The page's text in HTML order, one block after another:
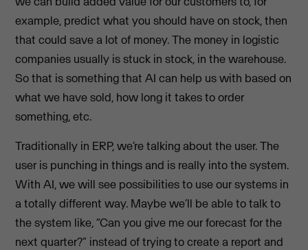
example, predict what you should have on stock, then
that could save a lot of money. The money in logistic
companies usually is stuck in stock, in the warehouse.
So that is something that AI can help us with based on
what we have sold, how long it takes to order
something, etc.
Traditionally in ERP, we’re talking about the user. The
user is punching in things and is really into the system.
With AI, we will see possibilities to use our systems in
a totally different way. Maybe we’ll be able to talk to
the system like, “Can you give me our forecast for the
next quarter?” instead of trying to create a report and